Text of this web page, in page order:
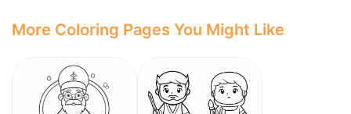
More Coloring Pages You Might Like